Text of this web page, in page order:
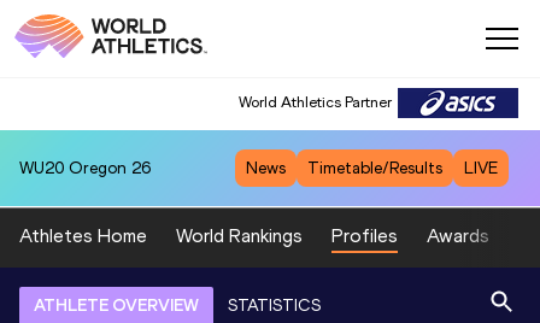
World Athletics Partner
WU20 Oregon 26 News Timetable/Results LIVE
Athletes Home World Rankings Profiles Awards
ATHLETE OVERVIEW STATISTICS